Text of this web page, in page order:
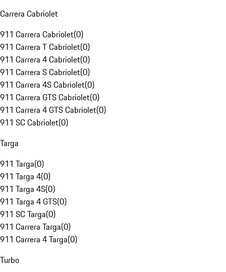
Carrera Cabriolet
911 Carrera Cabriolet(0)
911 Carrera T Cabriolet(0)
911 Carrera 4 Cabriolet(0)
911 Carrera S Cabriolet(0)
911 Carrera 4S Cabriolet(0)
911 Carrera GTS Cabriolet(0)
911 Carrera 4 GTS Cabriolet(0)
911 SC Cabriolet(0)
Targa
911 Targa(0)
911 Targa 4(0)
911 Targa 4S(0)
911 Targa 4 GTS(0)
911 SC Targa(0)
911 Carrera Targa(0)
911 Carrera 4 Targa(0)
Turbo